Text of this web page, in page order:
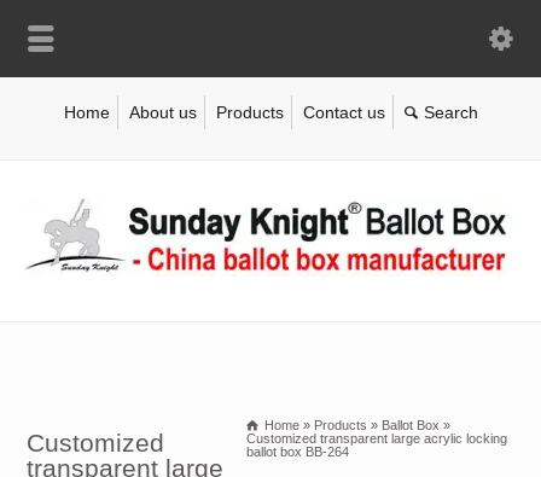
Home About us Products Contact us
Customized
transparent large
Home » Products » Ballot Box »
Customized transparent large acrylic locking
ballot box BB-264